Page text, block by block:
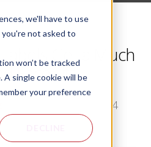
we'll have to use
not asked to
won’t be tracked
single cookie will be
your preference
Get a Much
Face Lift
, on Mon, Mar 10, 2014